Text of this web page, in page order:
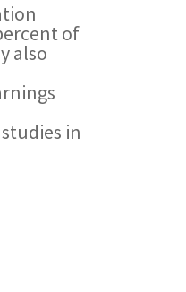
of
also
in